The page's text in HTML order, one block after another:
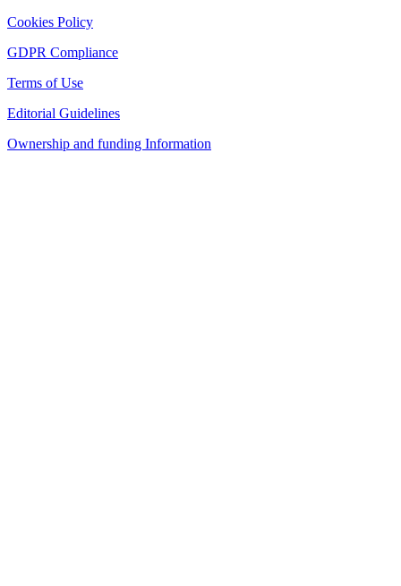
Cookies Policy
GDPR Compliance
Terms of Use
Editorial Guidelines
Ownership and funding Information